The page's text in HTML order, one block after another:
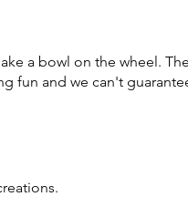
a bowl on the wheel.
fun and we can't